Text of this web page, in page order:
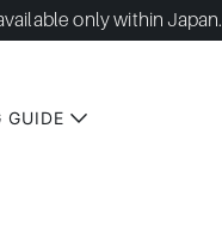
only within Japan.
GUIDE